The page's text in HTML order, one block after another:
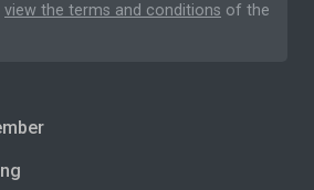
view the terms and conditions of the